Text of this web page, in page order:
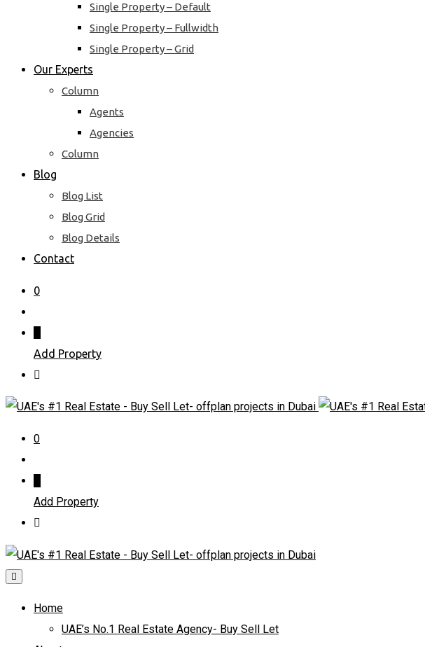
Single Property – Default
Single Property – Fullwidth
Single Property – Grid
Our Experts
Column
Agents
Agencies
Column
Blog
Blog List
Blog Grid
Blog Details
Contact
0
Add Property
0
Add Property
Home
UAE’s No.1 Real Estate Agency- Buy Sell Let